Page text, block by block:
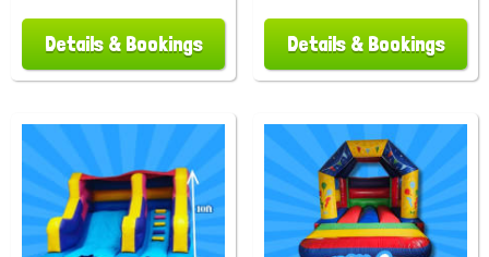
Details & Bookings Details & Bookings